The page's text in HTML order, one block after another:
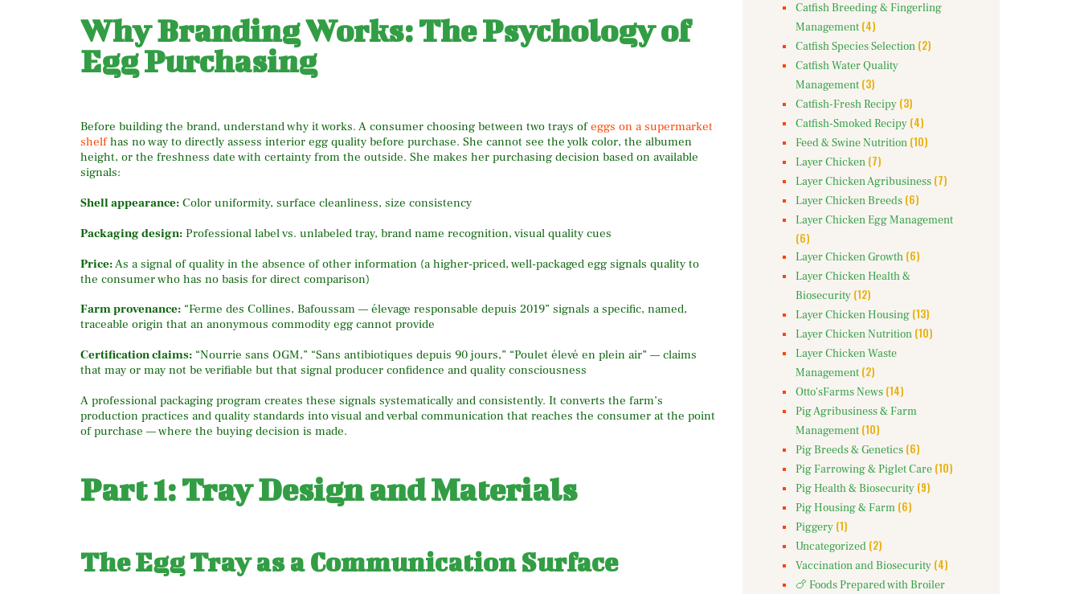
Why Branding Works: The Psychology of
Egg Purchasing
Before building the brand, understand why it works. A consumer choosing between two trays ofeggs on a supermarket
shelfhas no way to directly assess interior egg quality before purchase. She cannot see the yolk color, the albumen
height, or the freshness date with certainty from the outside. She makes her purchasing decision based on available
signals:
Shell appearance: Color uniformity, surface cleanliness, size consistency
Packaging design: Professional label vs. unlabeled tray, brand name recognition, visual quality cues
Price:As a signal of quality in the absence of other information (a higher-priced, well-packaged egg signals quality to
the consumer who has no basis for direct comparison)
Farm provenance: “Ferme des Collines, Bafoussam — élevage responsable depuis 2019” signals a specific, named,
traceable origin that an anonymous commodity egg cannot provide
Certification claims: “Nourrie sans OGM,” “Sans antibiotiques depuis 90 jours,” “Poulet élevé en plein air” — claims
that may or may not be verifiable but that signal producer confidence and quality consciousness
A professional packaging program creates these signals systematically and consistently. It converts the farm’s
production practices and quality standards into visual and verbal communication that reaches the consumer at the point
of purchase — where the buying decision is made.
Part 1: Tray Design and Materials
The Egg Tray as a Communication Surface
Catfish Breeding & Fingerling
Management (4)
Catfish Species Selection (2)
Catfish Water Quality
Management (3)
Catfish-Fresh Recipy (3)
Catfish-Smoked Recipy (4)
Feed & Swine Nutrition (10)
Layer Chicken (7)
Layer Chicken Agribusiness (7)
Layer Chicken Breeds (6)
Layer Chicken Egg Management
(6)
Layer Chicken Growth (6)
Layer Chicken Health &
Biosecurity (12)
Layer Chicken Housing (13)
Layer Chicken Nutrition (10)
Layer Chicken Waste
Management (2)
Otto'sFarms News (14)
Pig Agribusiness & Farm
Management (10)
Pig Breeds & Genetics (6)
Pig Farrowing & Piglet Care (10)
Pig Health & Biosecurity (9)
Pig Housing & Farm (6)
Piggery (1)
Uncategorized (2)
Vaccination and Biosecurity (4)
🍗 Foods Prepared with Broiler